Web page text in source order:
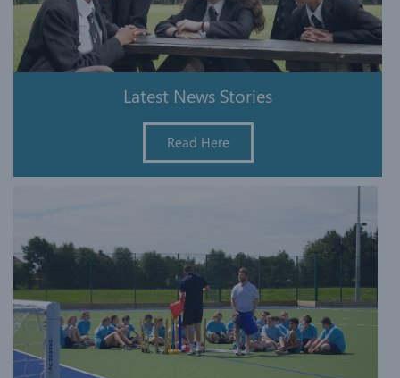
Latest News Stories
Read Here